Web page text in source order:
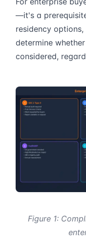
—it's a
residency
determine
considered,
Figure 1: